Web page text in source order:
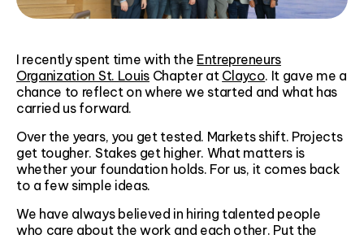
I recently spent time with the Entrepreneurs
Organization St. LouisChapter at Clayco. It gave me a
chance to reflect on where we started and what has
carried us forward.
Over the years, you get tested. Markets shift. Projects
get tougher. Stakes get higher. What matters is
whether your foundation holds. For us, it comes back
to a few simple ideas.
We have always believed in hiring talented people
who care about the work and each other. Put the